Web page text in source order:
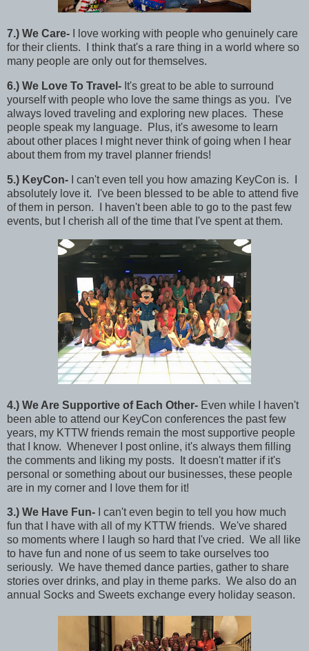
7.) We Care- I love working with people who genuinely care
for their clients. I think that's a rare thing in a world where so
many people are only out for themselves.
6.) We Love To Travel- It's great to be able to surround
yourself with people who love the same things as you. I've
always loved traveling and exploring new places. These
people speak my language. Plus, it's awesome to learn
about other places I might never think of going when I hear
about them from my travel planner friends!
5.) KeyCon- I can't even tell you how amazing KeyCon is. I
absolutely love it. I've been blessed to be able to attend five
of them in person. I haven't been able to go to the past few
events, but I cherish all of the time that I've spent at them.
4.) We Are Supportive of Each Other- Even while I haven't
been able to attend our KeyCon conferences the past few
years, my KTTW friends remain the most supportive people
that I know. Whenever I post online, it's always them filling
the comments and liking my posts. It doesn't matter if it's
personal or something about our businesses, these people
are in my corner and I love them for it!
3.) We Have Fun- I can't even begin to tell you how much
fun that I have with all of my KTTW friends. We've shared
so moments where I laugh so hard that I've cried. We all like
to have fun and none of us seem to take ourselves too
seriously. We have themed dance parties, gather to share
stories over drinks, and play in theme parks. We also do an
annual Socks and Sweets exchange every holiday season.